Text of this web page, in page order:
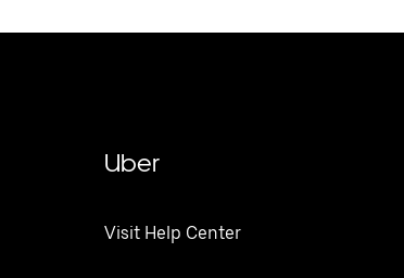
Uber
Visit Help Center